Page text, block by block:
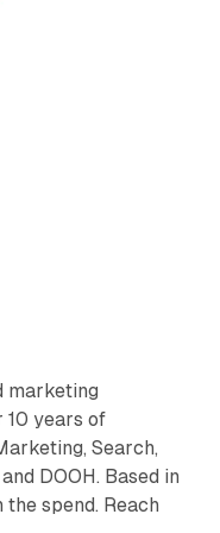
marketing
10 years of
Search,
DOOH. Based in
spend. Reach